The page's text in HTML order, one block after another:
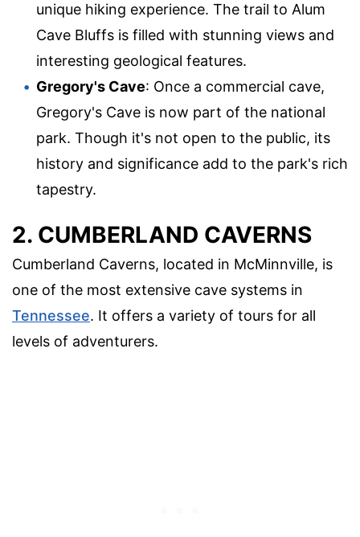
unique hiking experience. The trail to Alum
Cave Bluffs is filled with stunning views and
interesting geological features.
Gregory's Cave: Once a commercial cave,
Gregory's Cave is now part of the national
park. Though it's not open to the public, its
history and significance add to the park's rich
tapestry.
2. CUMBERLAND CAVERNS
Cumberland Caverns, located in McMinnville, is
one of the most extensive cave systems in
Tennessee. It offers a variety of tours for all
levels of adventurers.